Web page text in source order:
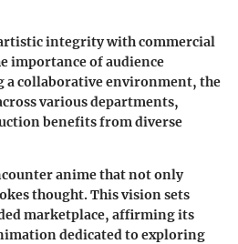
integrity with commercial
importance of audience
a collaborative environment, the
various departments,
benefits from diverse
anime that not only
thought. This vision sets
marketplace, affirming its
dedicated to exploring